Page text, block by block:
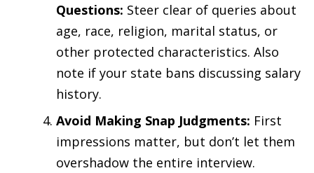
Questions: Steer clear of queries about
age, race, religion, marital status, or
other protected characteristics. Also
note if your state bans discussing salary
history.
Avoid Making Snap Judgments: First
impressions matter, but don’t let them
overshadow the entire interview.